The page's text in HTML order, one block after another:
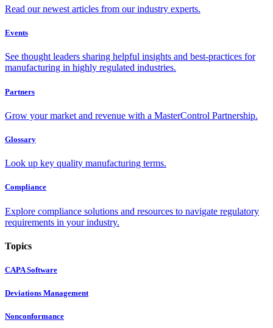
Read our newest articles from our industry experts.
Events
See thought leaders sharing helpful insights and best-practices for
manufacturing in highly regulated industries.
Partners
Grow your market and revenue with a MasterControl Partnership.
Glossary
Look up key quality manufacturing terms.
Compliance
Explore compliance solutions and resources to navigate regulatory
requirements in your industry.
Topics
CAPA Software
Deviations Management
Nonconformance